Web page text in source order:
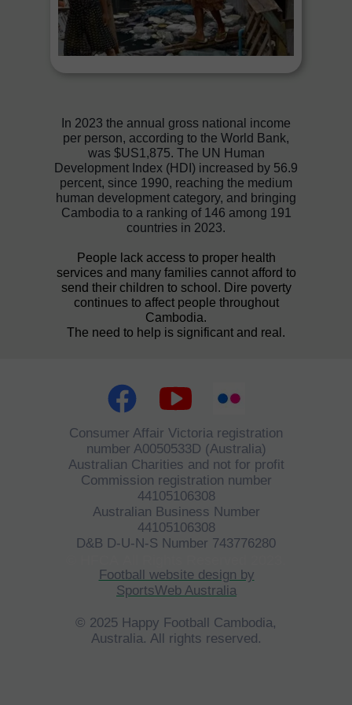
In 2023 the annual gross national income
per person, according to the World Bank,
was $US1,875. The UN Human
Development Index (HDI) increased by 56.9
percent, since 1990, reaching the medium
human development category, and bringing
Cambodia to a ranking of 146 among 191
countries in 2023.
People lack access to proper health
services and many families cannot afford to
send their children to school. Dire poverty
continues to affect people throughout
Cambodia.
The need to help is significant and real.
Football website design by
SportsWeb Australia
© 2025 Happy Football Cambodia,
Australia. All rights reserved.
Consumer Affair Victoria registration
number A0050533D (Australia)
Australian Charities and not for profit
Commission registration number
44105106308
Australian Business Number
44105106308
D&B D-U-N-S Number 743776280